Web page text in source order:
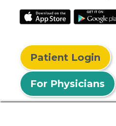
Patient Login
For Physicians